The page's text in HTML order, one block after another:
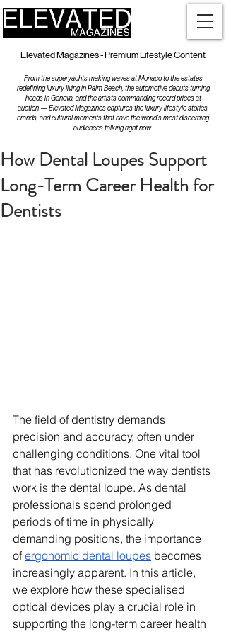
Elevated Magazines - Premium Lifestyle Content
From the superyachts making waves at Monaco to the estates
redefining luxury living in Palm Beach, the automotive debuts turning
heads in Geneva, and the artists commanding record prices at
auction — Elevated Magazines captures the luxury lifestyle stories,
brands, and cultural moments that have the world's most discerning
audiences talking right now.
How Dental Loupes Support
Long-Term Career Health for
Dentists
The field of dentistry demands
precision and accuracy, often under
challenging conditions. One vital tool
that has revolutionized the way dentists
work is the dental loupe. As dental
professionals spend prolonged
periods of time in physically
demanding positions, the importance
of ergonomic dental loupes becomes
increasingly apparent. In this article,
we explore how these specialised
optical devices play a crucial role in
supporting the long-term career health